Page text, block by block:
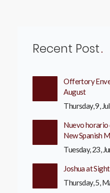
Recent Post
Offertory
August
Thursday, 9, Jul
Nuevo horario
New Spanish
Tuesday, 23,
Joshua at
Thursday, 5,